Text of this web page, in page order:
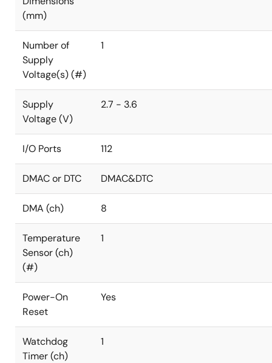
(mm)
Number of
Supply
Voltage(s) (#)
1
Supply
Voltage (V)
2.7 - 3.6
I/O Ports 112
DMAC or DTC DMAC&DTC
DMA (ch) 8
Temperature
Sensor (ch)
(#)
1
Power-On
Reset
Yes
Watchdog
Timer (ch)
1